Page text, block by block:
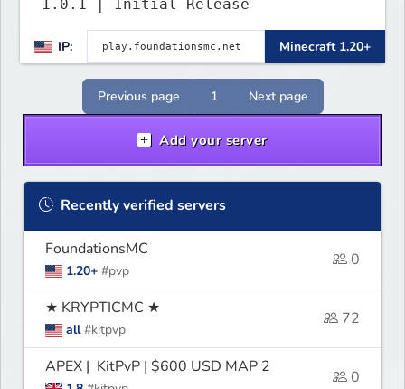
1.0.1 | Initial Release
IP: Minecraft 1.20+
Previous page 1 Next page
Add your server
Recently verified servers
FoundationsMC
1.20+ #pvp
0
★ KRYPTICMC ★
all #kitpvp
72
APEX | KitPvP | $600 USD MAP 2
0